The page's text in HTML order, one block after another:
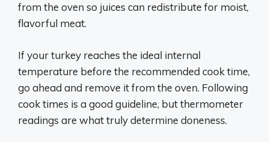
from the oven so juices can redistribute for moist,
flavorful meat.
If your turkey reaches the ideal internal
temperature before the recommended cook time,
go ahead and remove it from the oven. Following
cook times is a good guideline, but thermometer
readings are what truly determine doneness.